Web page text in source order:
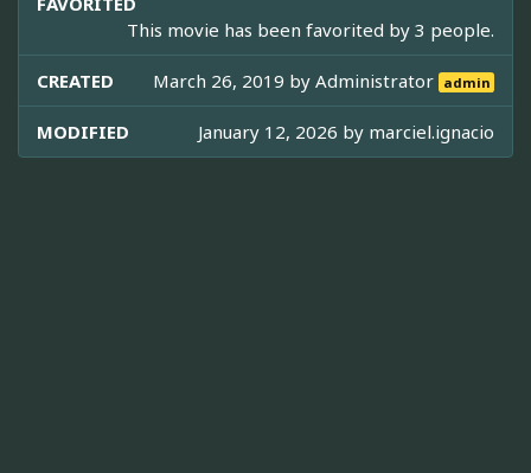
This movie has been favorited by 3 people.
CREATED March 26, 2019 byAdministrator admin
MODIFIED January 12, 2026 by marciel.ignacio